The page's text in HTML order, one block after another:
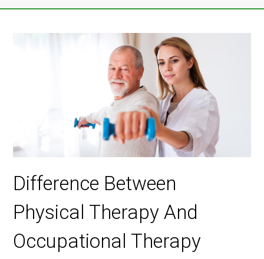
Difference Between
Physical Therapy And
Occupational Therapy